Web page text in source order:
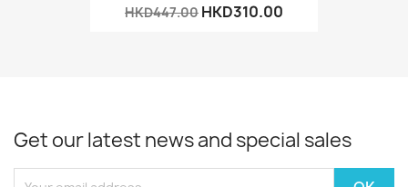
HKD447.00 HKD310.00
Get our latest news and special sales